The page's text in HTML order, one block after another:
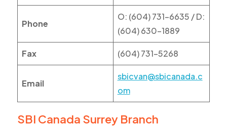
Phone
O: (604) 731-6635 / D:
(604) 630-1889
Fax (604) 731-5268
Email
sbicvan@sbicanada.c
om
SBI Canada Surrey Branch